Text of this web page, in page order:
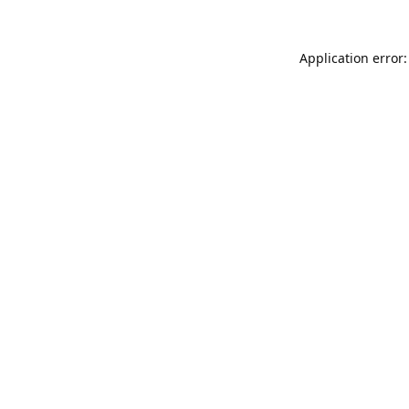
Application